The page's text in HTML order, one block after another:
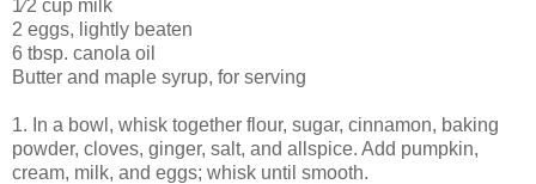
1⁄2 cup milk
2 eggs, lightly beaten
6 tbsp. canola oil
Butter and maple syrup, for serving
1. In a bowl, whisk together flour, sugar, cinnamon, baking
powder, cloves, ginger, salt, and allspice. Add pumpkin,
cream, milk, and eggs; whisk until smooth.